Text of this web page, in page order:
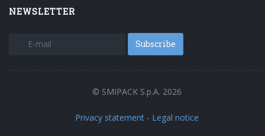
NEWSLETTER
Subscribe
© SMIPACK S.p.A. 2026
Privacy statement - Legal notice